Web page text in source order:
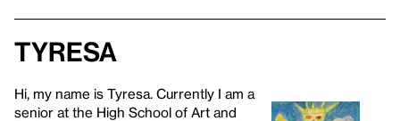
Tyresa
Hi, my name is Tyresa. Currently I am a
senior at the High School of Art and